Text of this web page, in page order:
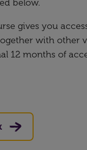
below.
gives you
with other
12 months of